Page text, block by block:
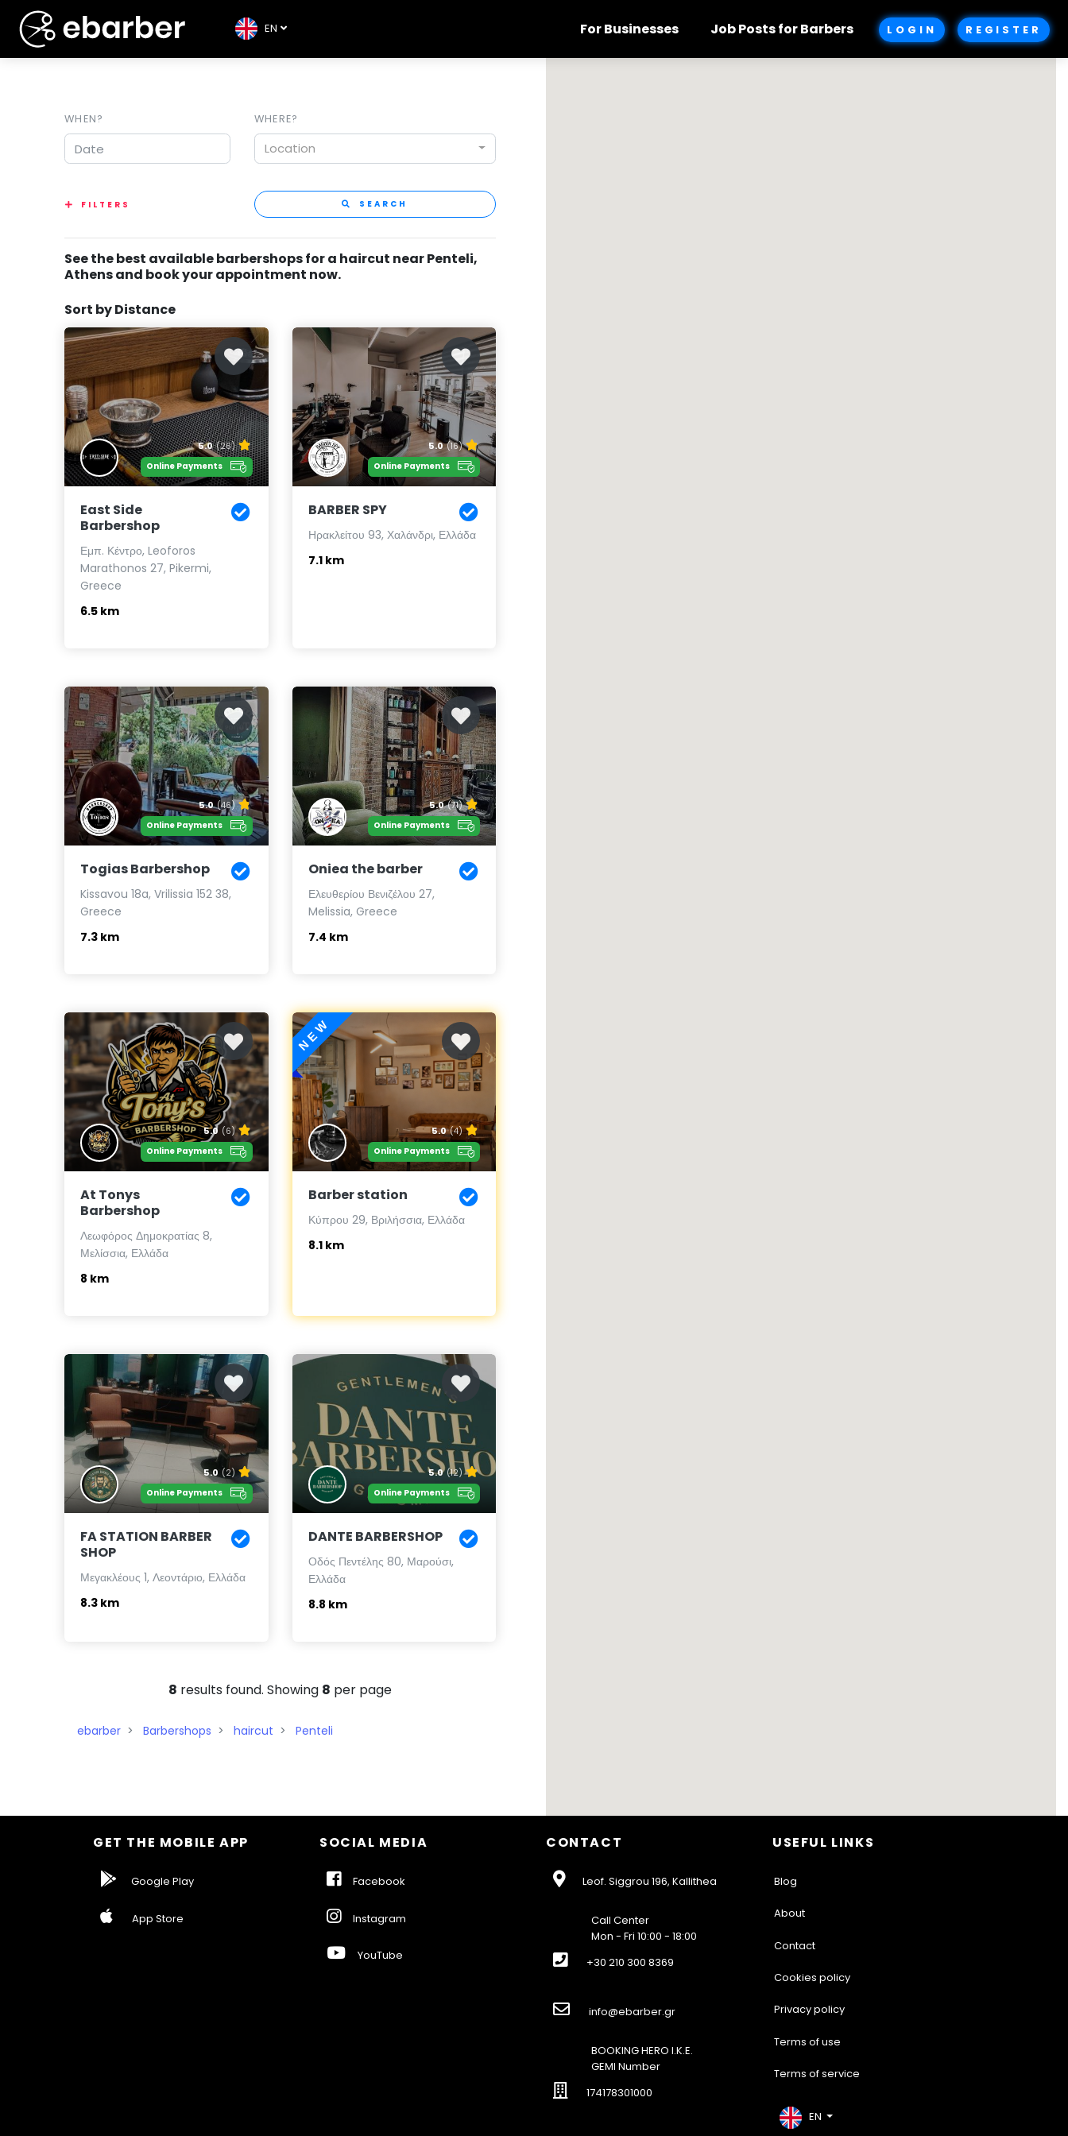
EN For Businesses Job Posts for Barbers LOGIN REGISTER
WHEN? WHERE?
Location
FILTERS SEARCH
See the best available barbershops for a haircut near Penteli,
Athens and book your appointment now.
Sort by Distance
5.0 (26)
Online Payments
East Side
Barbershop
Εμπ. Κέντρο, Leoforos
Marathonos 27, Pikermi,
Greece
6.5 km
5.0 (16)
Online Payments
BARBER SPY
Ηρακλείτου 93, Χαλάνδρι, Ελλάδα
7.1 km
5.0 (46)
Online Payments
Togias Barbershop
Kissavou 18a, Vrilissia 152 38,
Greece
7.3 km
5.0 (71)
Online Payments
Oniea the barber
Ελευθερίου Βενιζέλου 27,
Melissia, Greece
7.4 km
5.0 (6)
Online Payments
At Tonys
Barbershop
Λεωφόρος Δημοκρατίας 8,
Μελίσσια, Ελλάδα
8 km
NEW
5.0 (4)
Online Payments
Barber station
Κύπρου 29, Βριλήσσια, Ελλάδα
8.1 km
5.0 (2)
Online Payments
FA STATION BARBER
SHOP
Μεγακλέους 1, Λεοντάριο, Ελλάδα
8.3 km
5.0 (12)
Online Payments
DANTE BARBERSHOP
Οδός Πεντέλης 80, Μαρούσι,
Ελλάδα
8.8 km
8 results found. Showing 8 per page
ebarber Barbershops haircut Penteli
GET THE MOBILE APP
Google Play
App Store
SOCIAL MEDIA
Facebook
Instagram
YouTube
CONTACT
Leof. Siggrou 196, Kallithea
Call Center
Mon - Fri 10:00 - 18:00
+30 210 300 8369
info@ebarber.gr
BOOKING HERO I.K.E.
GEMI Number
174178301000
USEFUL LINKS
Blog
About
Contact
Cookies policy
Privacy policy
Terms of use
Terms of service
EN